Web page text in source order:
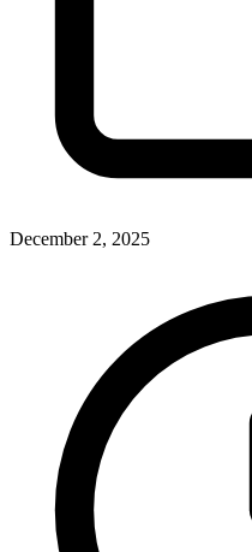
December 2, 2025